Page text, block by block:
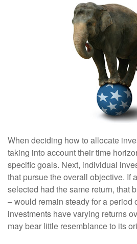
When deciding how to allocate
taking into account their time
specific goals. Next, individual
that pursue the overall objective. If
selected had the same return, that
– would remain steady for a period
investments have varying returns
may bear little resemblance to its